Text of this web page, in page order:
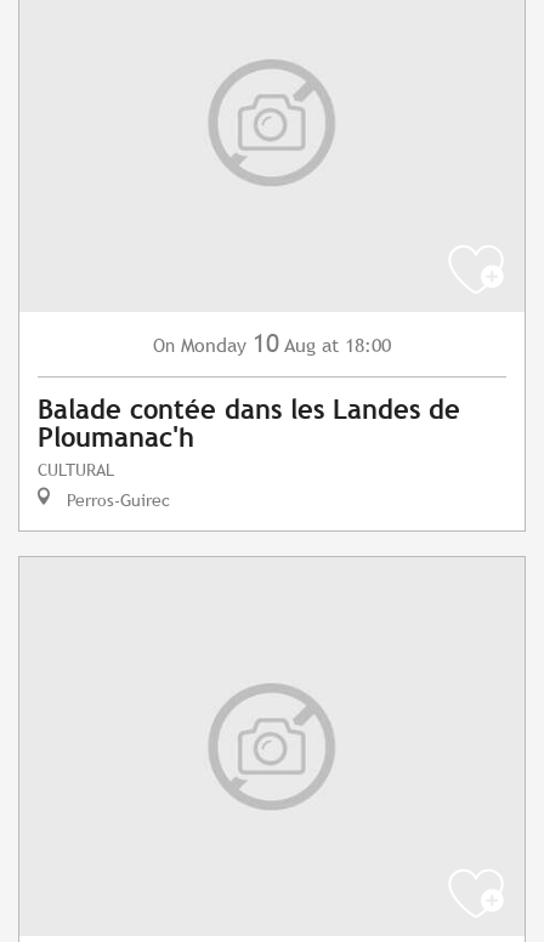
On Monday 10 Aug at 18:00
Balade contée dans les Landes de
Ploumanac'h
CULTURAL
Perros-Guirec